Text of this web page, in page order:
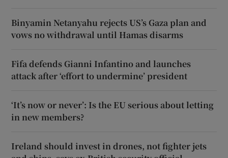
Binyamin Netanyahu rejects US’s Gaza plan and
vows no withdrawal until Hamas disarms
Fifa defends Gianni Infantino and launches
attack after ‘effort to undermine’ president
‘It’s now or never’: Is the EU serious about letting
in new members?
Ireland should invest in drones, not fighter jets